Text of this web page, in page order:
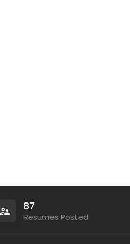
87
Resumes Posted